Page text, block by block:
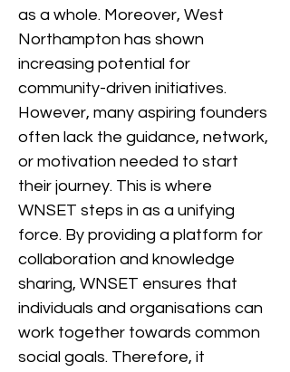
as a whole. Moreover, West
Northampton has shown
increasing potential for
community-driven initiatives.
However, many aspiring founders
often lack the guidance, network,
or motivation needed to start
their journey. This is where
WNSET steps in as a unifying
force. By providing a platform for
collaboration and knowledge
sharing, WNSET ensures that
individuals and organisations can
work together towards common
social goals. Therefore, it